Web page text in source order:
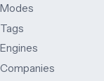
Modes
Tags
Engines
Companies